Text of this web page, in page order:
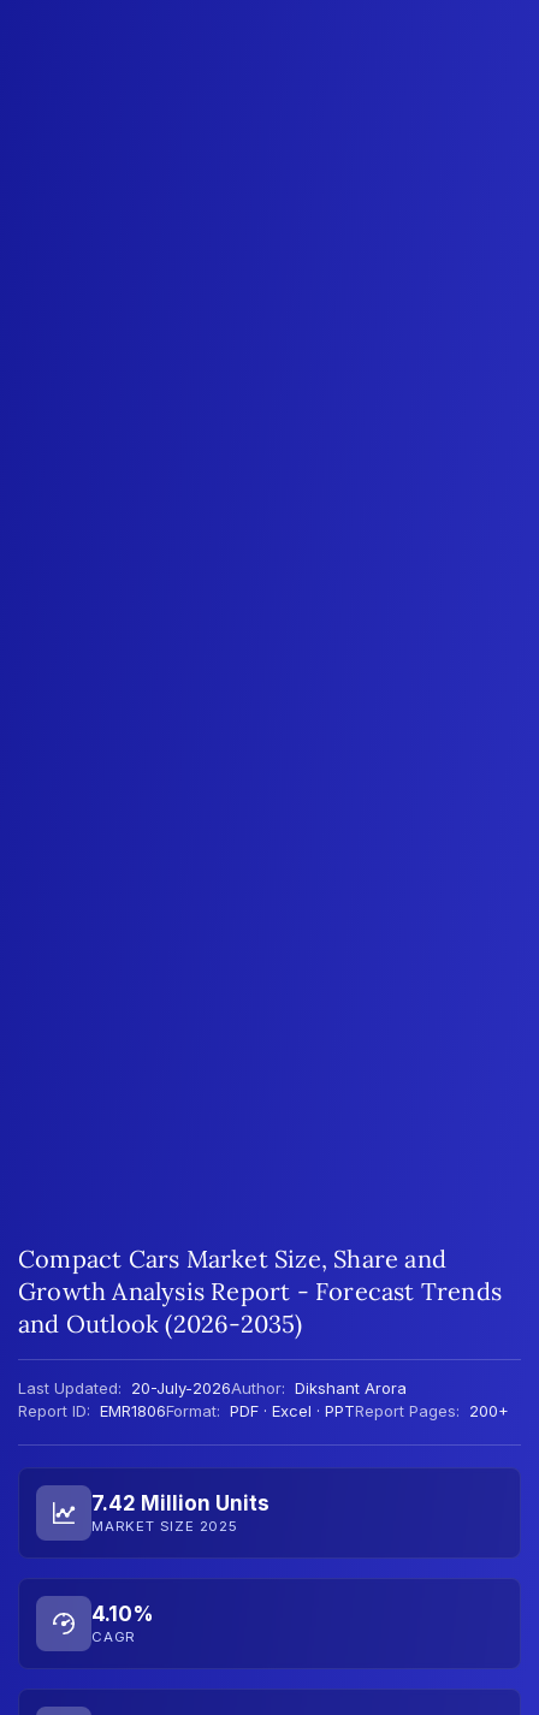
Compact Cars Market Size, Share and
Growth Analysis Report - Forecast Trends
and Outlook (2026-2035)
Last Updated: 20-July-2026Author: Dikshant Arora
Report ID: EMR1806Format: PDF · Excel · PPTReport Pages: 200+
7.42 Million Units
MARKET SIZE 2025
4.10%
CAGR